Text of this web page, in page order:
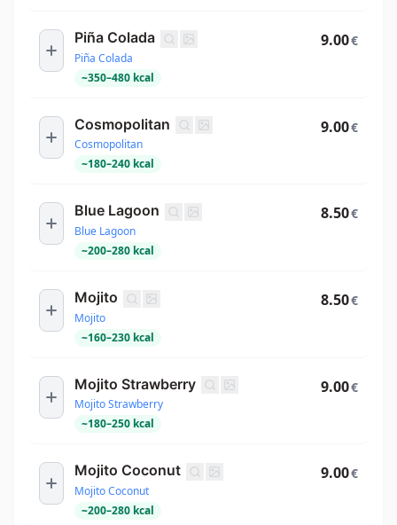
Piña Colada
Piña Colada
~350–480 kcal
9.00€
Cosmopolitan
Cosmopolitan
~180–240 kcal
9.00€
Blue Lagoon
Blue Lagoon
~200–280 kcal
8.50€
Mojito
Mojito
~160–230 kcal
8.50€
Mojito Strawberry
Mojito Strawberry
~180–250 kcal
9.00€
Mojito Coconut
Mojito Coconut
~200–280 kcal
9.00€